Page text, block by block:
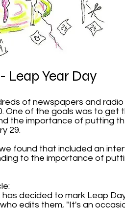
Leap Year Day
of newspapers and
One of the goals was to get
the importance of putting
29.
found that included an
to the importance of
decided to mark Leap
edits them, "It's an